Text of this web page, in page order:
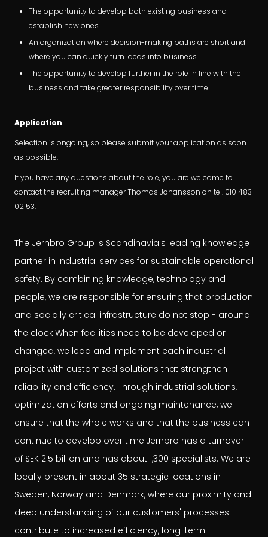
The opportunity to develop both existing business and
establish new ones
An organization where decision-making paths are short and
where you can quickly turn ideas into business
The opportunity to develop further in the role in line with the
business and take greater responsibility over time
Application
Selection is ongoing, so please submit your application as soon
as possible.
If you have any questions about the role, you are welcome to
contact the recruiting manager Thomas Johansson on tel. 010 483
02 53.
The Jernbro Group is Scandinavia's leading knowledge
partner in industrial services for sustainable operational
safety. By combining knowledge, technology and
people, we are responsible for ensuring that production
and socially critical infrastructure do not stop - around
the clock.When facilities need to be developed or
changed, we lead and implement each industrial
project with customized solutions that strengthen
reliability and efficiency. Through industrial solutions,
optimization efforts and ongoing maintenance, we
ensure that the whole works and that the business can
continue to develop over time.Jernbro has a turnover
of SEK 2.5 billion and has about 1,300 specialists. We are
locally present in about 35 strategic locations in
Sweden, Norway and Denmark, where our proximity and
deep understanding of our customers' processes
contribute to increased efficiency, long-term